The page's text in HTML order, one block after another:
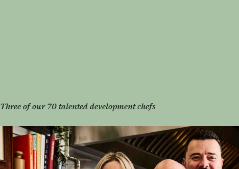
Three of our 70 talented development chefs